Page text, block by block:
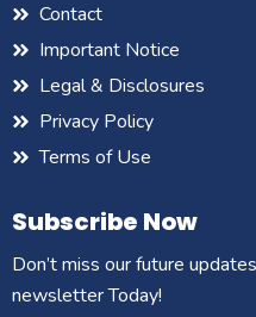
Contact
Important Notice
Legal & Disclosures
Privacy Policy
Terms of Use
Subscribe Now
Don’t miss our future
newsletter Today!